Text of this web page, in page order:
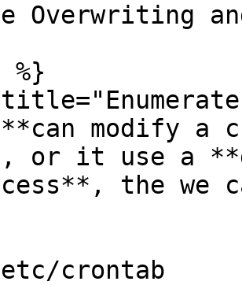
Overwriting
%}
modify a
or it use a
the we
crontab